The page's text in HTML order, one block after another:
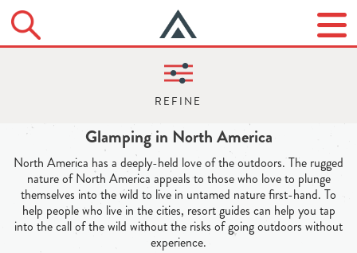
Glamping in North America
North America has a deeply-held love of the outdoors. The rugged
nature of North America appeals to those who love to plunge
themselves into the wild to live in untamed nature first-hand. To
help people who live in the cities, resort guides can help you tap
into the call of the wild without the risks of going outdoors without
experience.